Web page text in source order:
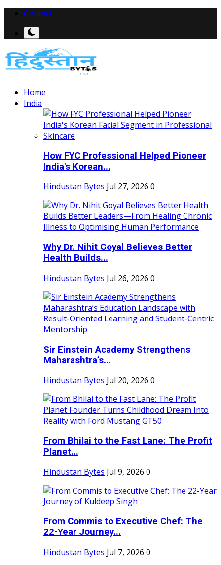
Contact
Home
India
How FYC Professional Helped Pioneer
India's Korean...
Hindustan Bytes Jul 27, 2026 0
Why Dr. Nihit Goyal Believes Better
Health Builds...
Hindustan Bytes Jul 26, 2026 0
Sir Einstein Academy Strengthens
Maharashtra’s...
Hindustan Bytes Jul 20, 2026 0
From Bhilai to the Fast Lane: The Profit
Planet...
Hindustan Bytes Jul 9, 2026 0
From Commis to Executive Chef: The
22-Year Journey...
Hindustan Bytes Jul 7, 2026 0